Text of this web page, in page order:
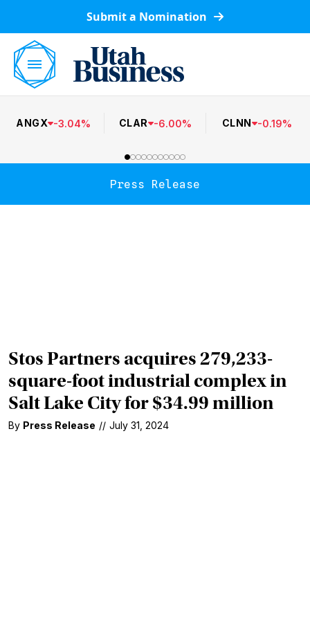
Submit a Nomination
ANGX -3.04% CLAR -6.00% CLNN -0.19%
Press Release
Stos Partners acquires 279,233-
square-foot industrial complex in
Salt Lake City for $34.99 million
By Press Release // July 31, 2024